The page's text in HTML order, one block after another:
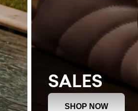
SALES
SHOP NOW